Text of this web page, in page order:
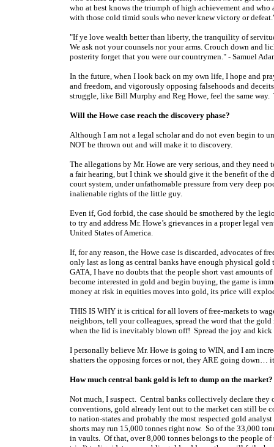
who at best knows the triumph of high achievement and
with those cold timid souls who never knew victory or
"If ye love wealth better than liberty, the tranquility of
We ask not your counsels nor your arms. Crouch down and
posterity forget that you were our countrymen." - Samuel
In the future, when I look back on my own life, I hope and
and freedom, and vigorously opposing falsehoods and
struggle, like Bill Murphy and Reg Howe, feel the same
Will the Howe case reach the discovery phase?
Although I am not a legal scholar and do not even begin to
NOT be thrown out and will make it to discovery.
The allegations by Mr. Howe are very serious, and they
a fair hearing, but I think we should give it the benefit of the
court system, under unfathomable pressure from very deep
inalienable rights of the little guy.
Even if, God forbid, the case should be smothered by the
to try and address Mr. Howe’s grievances in a proper legal
United States of America.
If, for any reason, the Howe case is discarded, advocates of
only last as long as central banks have enough physical
GATA, I have no doubts that the people short vast amounts
become interested in gold and begin buying, the game is
money at risk in equities moves into gold, its price will
THIS IS WHY it is critical for all lovers of free-markets to
neighbors, tell your colleagues, spread the word that the
when the lid is inevitably blown off! Spread the joy and kick
I personally believe Mr. Howe is going to WIN, and I am
shatters the opposing forces or not, they ARE going down…
How much central bank gold is left to dump on the market?
Not much, I suspect. Central banks collectively declare
conventions, gold already lent out to the market can still be
to nation-states and probably the most respected gold
shorts may run 15,000 tonnes right now. So of the 33,000
in vaults. Of that, over 8,000 tonnes belongs to the people